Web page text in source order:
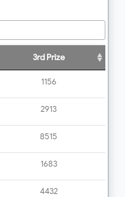
3rd Prize
1156
2913
8515
1683
4432